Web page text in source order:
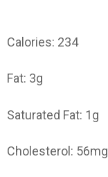
Calories: 234
Fat: 3g
Saturated Fat: 1g
Cholesterol: 56mg